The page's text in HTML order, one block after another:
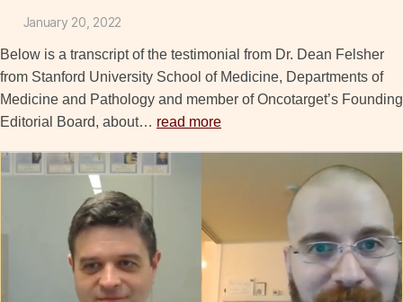
January 20, 2022
Below is a transcript of the testimonial from Dr. Dean Felsher
from Stanford University School of Medicine, Departments of
Medicine and Pathology and member of Oncotarget’s Founding
Editorial Board, about… read more